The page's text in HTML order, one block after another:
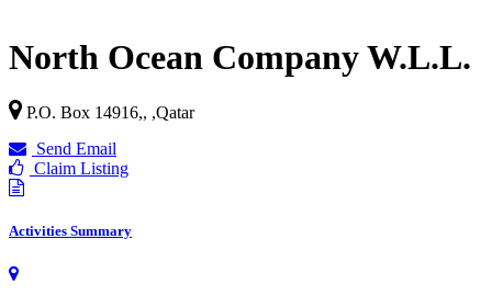
North Ocean Company W.L.L.
P.O. Box 14916,, ,Qatar
Send Email
Claim Listing
Activities Summary